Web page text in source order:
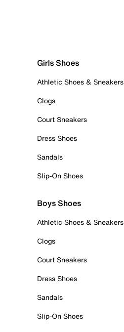
Girls Shoes
Athletic Shoes & Sneakers
Clogs
Court Sneakers
Dress Shoes
Sandals
Slip-On Shoes
Boys Shoes
Athletic Shoes & Sneakers
Clogs
Court Sneakers
Dress Shoes
Sandals
Slip-On Shoes